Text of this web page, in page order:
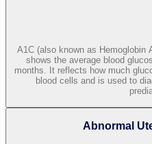
A1C (also known as Hemoglobin
shows the average blood
months. It reflects how much
blood cells and is used to
Abnormal